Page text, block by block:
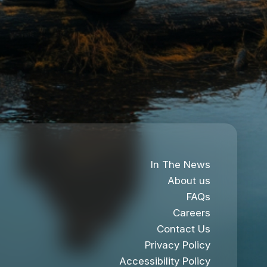
In The News
About us
FAQs
Careers
Contact Us
Privacy Policy
Accessibility Policy